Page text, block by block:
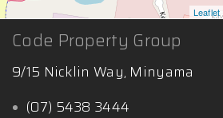
Leaflet
Code Property Group
9/15 Nicklin Way, Minyama
(07) 5438 3444